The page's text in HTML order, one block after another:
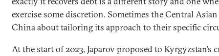
exercise some discretion. Sometimes the Central
China about tailoring its approach to their specific
At the start of 2023, Japarov proposed to Kyrgyzstan’s